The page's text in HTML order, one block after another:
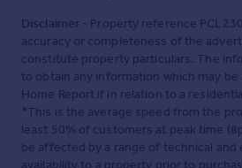
Disclaimer - Property reference
accuracy or completeness of the
constitute property particulars. The
to obtain any information which may
Home Report if in relation to a
*This is the average speed from the
least 50% of customers at peak time
be affected by a range of technical